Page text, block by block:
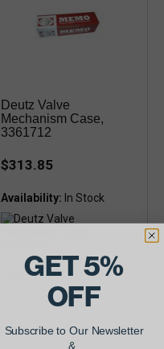
Deutz Valve
Mechanism Case,
3361712
$313.85
Availability:
Valve Mechan Case, 413-513
GET 5%
OFF
Subscribe to Our Newsletter
&